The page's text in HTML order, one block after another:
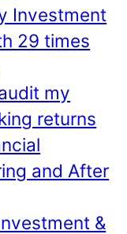
Investment
29 times
my
returns
and After
&